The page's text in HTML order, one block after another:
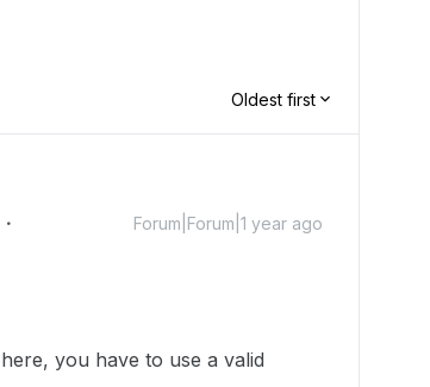
Oldest first
Forum|Forum|1 year ago
you have to use a valid